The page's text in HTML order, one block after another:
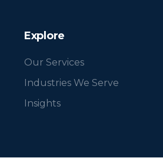
Explore
Our Services
Industries We Serve
Insights